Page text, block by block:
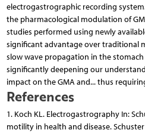
electrogastrographic recording
the pharmacological modulation of
studies performed using newly
significant advantage over traditional
slow wave propagation in the
significantly deepening our
impact on the GMA and... thus
References
1. Koch KL. Electrogastrography In:
motility in health and disease. Schuster